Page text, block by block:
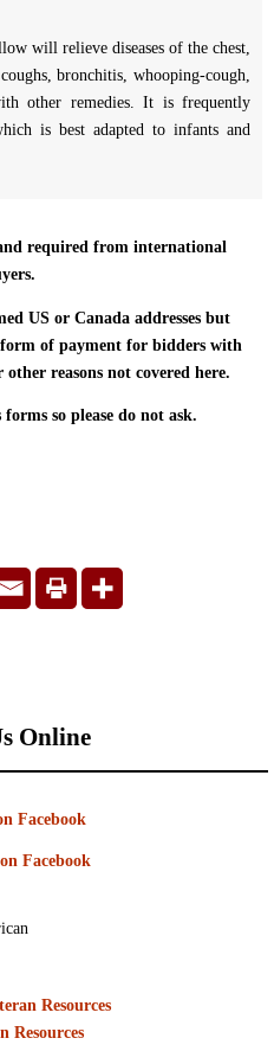
will relieve diseases of the chest,
bronchitis, whooping-cough,
other remedies. It is frequently
is best adapted to infants and
required from international
US or Canada addresses but
of payment for bidders with
reasons not covered here.
so please do not ask.
Online
Facebook
Facebook
Resources